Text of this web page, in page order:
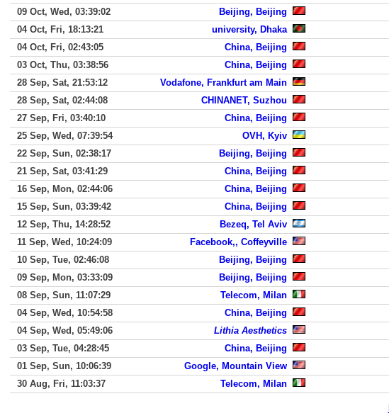
09 Oct, Wed, 03:39:02
Beijing, Beijing
04 Oct, Fri, 18:13:21
university, Dhaka
04 Oct, Fri, 02:43:05
China, Beijing
03 Oct, Thu, 03:38:56
China, Beijing
28 Sep, Sat, 21:53:12
Vodafone, Frankfurt am Main
28 Sep, Sat, 02:44:08
CHINANET, Suzhou
27 Sep, Fri, 03:40:10
China, Beijing
25 Sep, Wed, 07:39:54
OVH, Kyiv
22 Sep, Sun, 02:38:17
Beijing, Beijing
21 Sep, Sat, 03:41:29
China, Beijing
16 Sep, Mon, 02:44:06
China, Beijing
15 Sep, Sun, 03:39:42
China, Beijing
12 Sep, Thu, 14:28:52
Bezeq, Tel Aviv
11 Sep, Wed, 10:24:09
Facebook,, Coffeyville
10 Sep, Tue, 02:46:08
Beijing, Beijing
09 Sep, Mon, 03:33:09
Beijing, Beijing
08 Sep, Sun, 11:07:29
Telecom, Milan
04 Sep, Wed, 10:54:58
China, Beijing
04 Sep, Wed, 05:49:06
Lithia Aesthetics
03 Sep, Tue, 04:28:45
China, Beijing
01 Sep, Sun, 10:06:39
Google, Mountain View
30 Aug, Fri, 11:03:37
Telecom, Milan